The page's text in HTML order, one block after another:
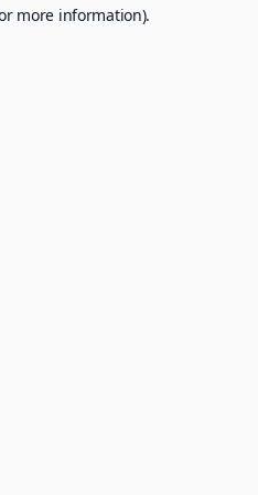
more information).